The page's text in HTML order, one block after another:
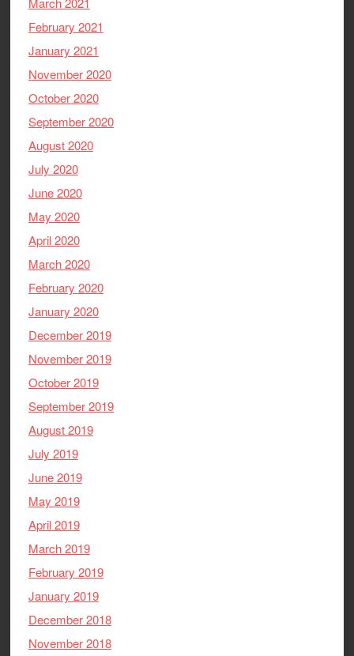
February 2021
January 2021
November 2020
October 2020
September 2020
August 2020
July 2020
June 2020
May 2020
April 2020
March 2020
February 2020
January 2020
December 2019
November 2019
October 2019
September 2019
August 2019
July 2019
June 2019
May 2019
April 2019
March 2019
February 2019
January 2019
December 2018
November 2018